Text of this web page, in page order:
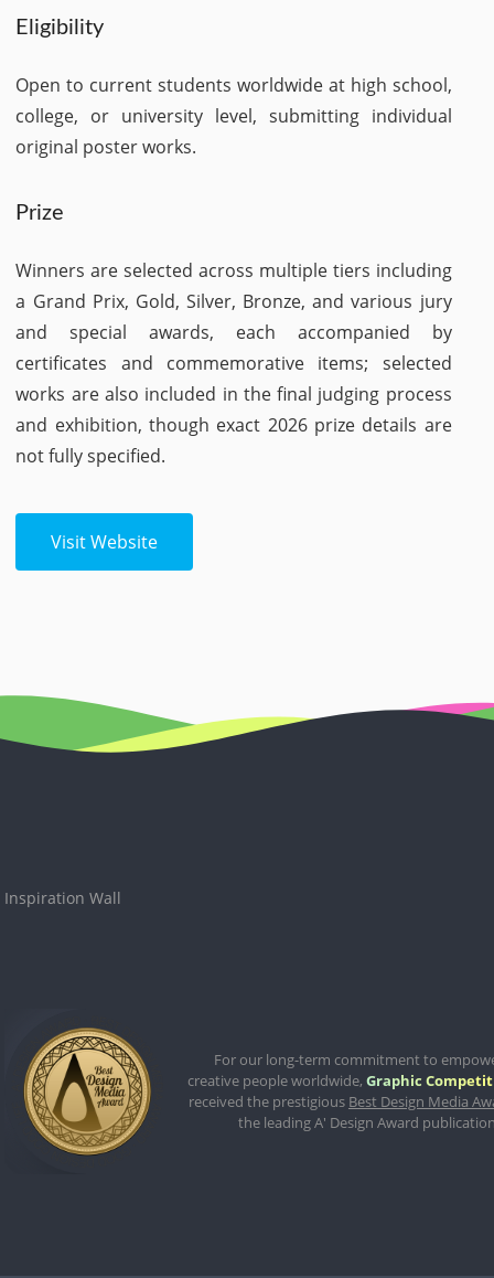
Eligibility
Open to current students worldwide at high school,
college, or university level, submitting individual
original poster works.
Prize
Winners are selected across multiple tiers including
a Grand Prix, Gold, Silver, Bronze, and various jury
and special awards, each accompanied by
certificates and commemorative items; selected
works are also included in the final judging process
and exhibition, though exact 2026 prize details are
not fully specified.
Visit Website
Inspiration Wall
For our long-term commitment to
creative people worldwide,Graphic
received the prestigious Best Design Media
the leading A' Design Award